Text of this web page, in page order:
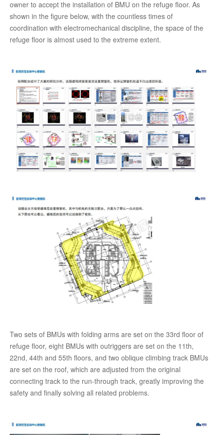
owner to accept the installation of BMU on the refuge floor. As
shown in the figure below, with the countless times of
coordination with electromechanical discipline, the space of the
refuge floor is almost used to the extreme extent.
Two sets of BMUs with folding arms are set on the 33rd floor of
refuge floor, eight BMUs with outriggers are set on the 11th,
22nd, 44th and 55th floors, and two oblique climbing track BMUs
are set on the roof, which are adjusted from the original
connecting track to the run-through track, greatly improving the
safety and finally solving all related problems.